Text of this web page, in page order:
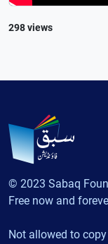
298 views
© 2023 Sabaq
Free now and
Not allowed to